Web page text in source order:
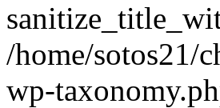
/home/sotos21/
wp-